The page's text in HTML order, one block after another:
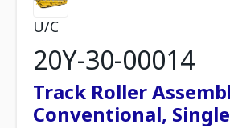
U/C
20Y-30-00014
Track Roller
Conventional,